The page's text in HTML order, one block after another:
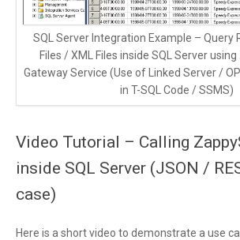
SQL Server Integration Example – Query
Files / XML Files inside SQL Server
Gateway Service (Use of Linked Server /
in T-SQL Code / SSMS)
Video Tutorial – Calling
inside SQL Server (JSON /
case)
Here is a short video to demonstrate a use